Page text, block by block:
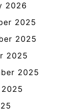
2026
2025
2025
2025
2025